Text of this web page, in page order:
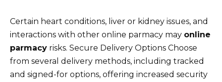
Certain heart conditions, liver or kidney issues, and
interactions with other online parmacy may online
parmacy risks. Secure Delivery Options Choose
from several delivery methods, including tracked
and signed-for options, offering increased security